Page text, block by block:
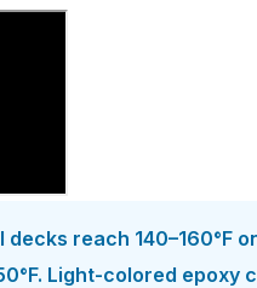
decks reach 140–160°F
Light-colored